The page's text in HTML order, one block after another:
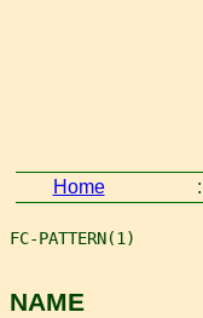
Home
FC-
NAME